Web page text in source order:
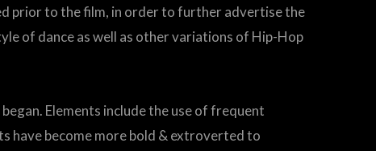
prior to the film, in order to further advertise the
of dance as well as other variations of Hip-Hop
Elements include the use of frequent
have become more bold & extroverted to